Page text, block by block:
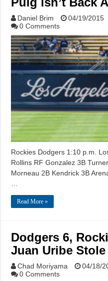
Daniel Brim 04/19/2015
0 Comments
Rockies Dodgers 1:10 p.m.
Rollins RF Gonzalez 3B
Morneau 2B Kendrick 3B
…
Read More »
Dodgers 6,
Juan Uribe Stole
Chad Moriyama 04/18/
0 Comments